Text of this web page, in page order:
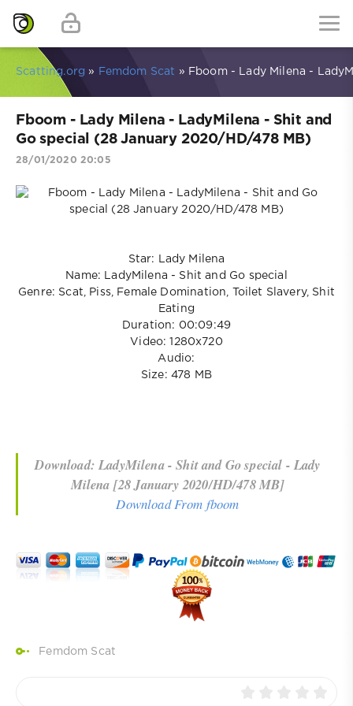
Scatting.org » Femdom Scat » Fboom - Lady Milena -
Fboom - Lady Milena - LadyMilena - Shit and
Go special (28 January 2020/HD/478 MB)
28/01/2020 20:05
Star: Lady Milena
Name: LadyMilena - Shit and Go special
Genre: Scat, Piss, Female Domination, Toilet Slavery, Shit
Eating
Duration: 00:09:49
Video: 1280x720
Audio:
Size: 478 MB
Download: LadyMilena - Shit and Go special - Lady
Milena [28 January 2020/HD/478 MB]
Download From fboom
Femdom Scat